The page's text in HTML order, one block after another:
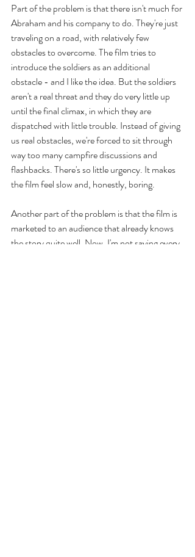
Part of the problem is that there isn't much for
Abraham and his company to do. They're just
traveling on a road, with relatively few
obstacles to overcome. The film tries to
introduce the soldiers as an additional
obstacle - and I like the idea. But the soldiers
aren't a real threat and they do very little up
until the final climax, in which they are
dispatched with little trouble. Instead of giving
us real obstacles, we're forced to sit through
way too many campfire discussions and
flashbacks. There's so little urgency. It makes
the film feel slow and, honestly, boring.
Another part of the problem is that the film is
marketed to an audience that already knows
the story quite well. Now, I'm not saying every